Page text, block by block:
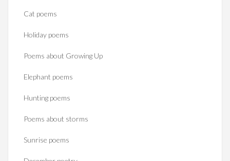
Cat poems
Holiday poems
Poems about Growing Up
Elephant poems
Hunting poems
Poems about storms
Sunrise poems